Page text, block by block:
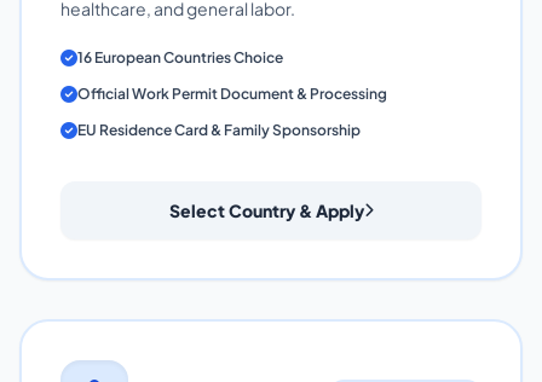
healthcare, and general labor.
16 European Countries Choice
Official Work Permit Document & Processing
EU Residence Card & Family Sponsorship
Select Country & Apply